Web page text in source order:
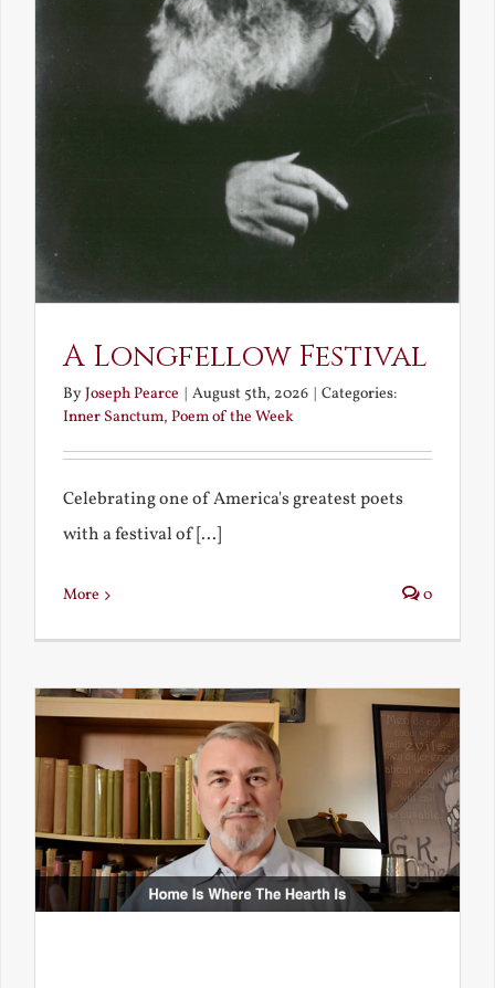
A Longfellow Festival
ByJoseph Pearce | August 5th, 2026 | Categories:
Inner Sanctum, Poem of the Week
Celebrating one of America's greatest poets
with a festival of [...]
More 0